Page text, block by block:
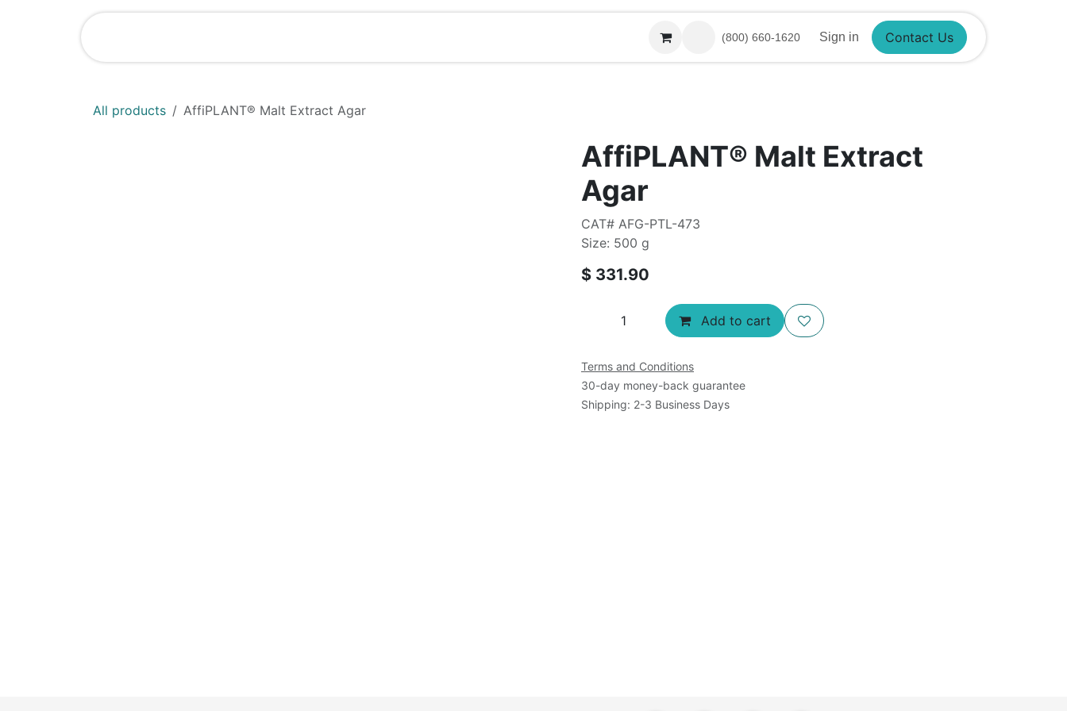
(800) 660-1620 Sign in Contact Us
All products AffiPLANT® Malt Extract Agar
AffiPLANT® Malt Extract
Agar
CAT# AFG-PTL-473
Size: 500 g
$ 331.90
Add to cart
Terms and Conditions
30-day money-back guarantee
Shipping: 2-3 Business Days